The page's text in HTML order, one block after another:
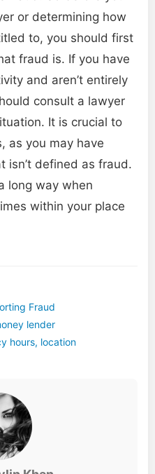
or determining how
to, you should first
fraud is. If you have
and aren’t entirely
consult a lawyer
It is crucial to
as you may have
isn’t defined as fraud.
long way when
within your place
Fraud
lender
hours, location